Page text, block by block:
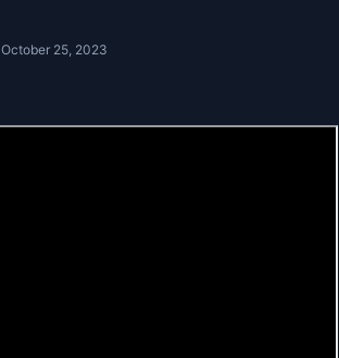
October 25, 2023